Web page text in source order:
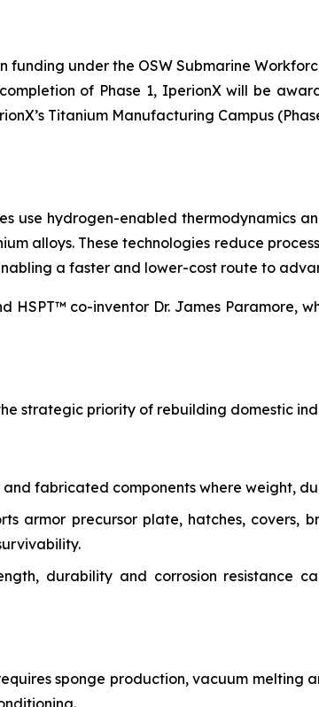
funding under the OSW Submarine
of Phase 1, IperionX will be
Titanium Manufacturing Campus
use hydrogen-enabled thermodynamics
alloys. These technologies reduce
a faster and lower-cost route to
HSPT™ co-inventor Dr. James Paramore,
strategic priority of rebuilding domestic
fabricated components where weight,
armor precursor plate, hatches, covers,
durability and corrosion resistance
sponge production, vacuum melting